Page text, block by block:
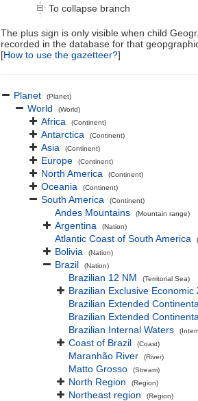
To collapse branch
The plus sign is only visible when child
recorded in the database for that
[How to use the gazetteer?]
Planet (Planet)
World (World)
Africa (Continent)
Antarctica (Continent)
Asia (Continent)
Europe (Continent)
North America (Continent)
Oceania (Continent)
South America (Continent)
Andes Mountains (Mountain range)
Argentina (Nation)
Atlantic Coast of South America
Bolivia (Nation)
Brazil (Nation)
Brazilian 12 NM (Territorial Sea)
Brazilian Exclusive Economic
Brazilian Extended
Brazilian Extended
Brazilian Internal Waters
Coast of Brazil (Coast)
Maranhão River (River)
Matto Grosso (Stream)
North Region (Region)
Northeast region (Region)